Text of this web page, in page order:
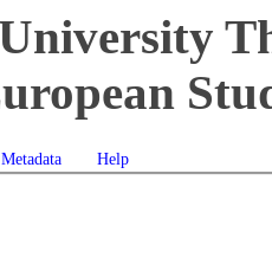
Metadata Help